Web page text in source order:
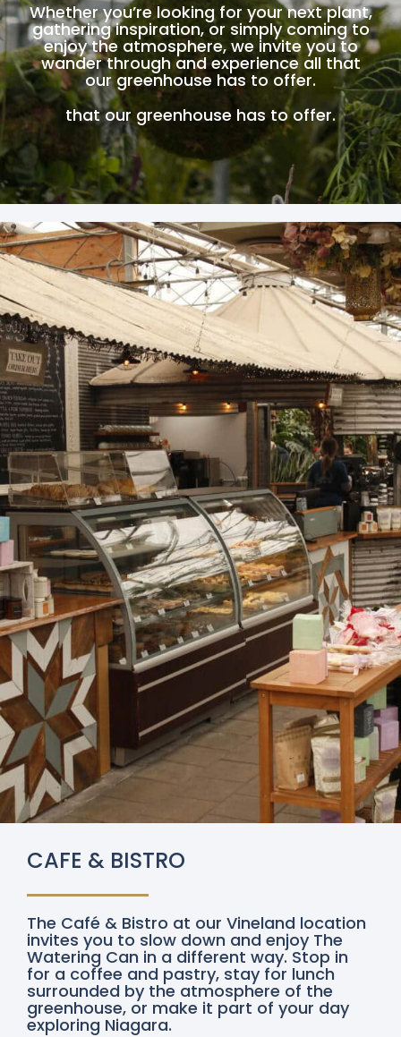
Whether you’re looking for your next plant,
gathering inspiration, or simply coming to
enjoy the atmosphere, we invite you to
wander through and experience all that
our greenhouse has to offer.
that our greenhouse has to offer.
CAFE & BISTRO
The Café & Bistro at our Vineland location
invites you to slow down and enjoy The
Watering Can in a different way. Stop in
for a coffee and pastry, stay for lunch
surrounded by the atmosphere of the
greenhouse, or make it part of your day
exploring Niagara.